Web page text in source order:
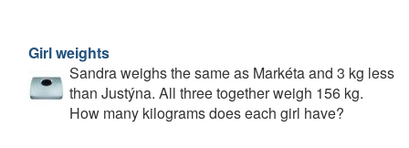
Girl weights
Sandra weighs the same as Markéta and 3 kg less
than Justýna. All three together weigh 156 kg.
How many kilograms does each girl have?